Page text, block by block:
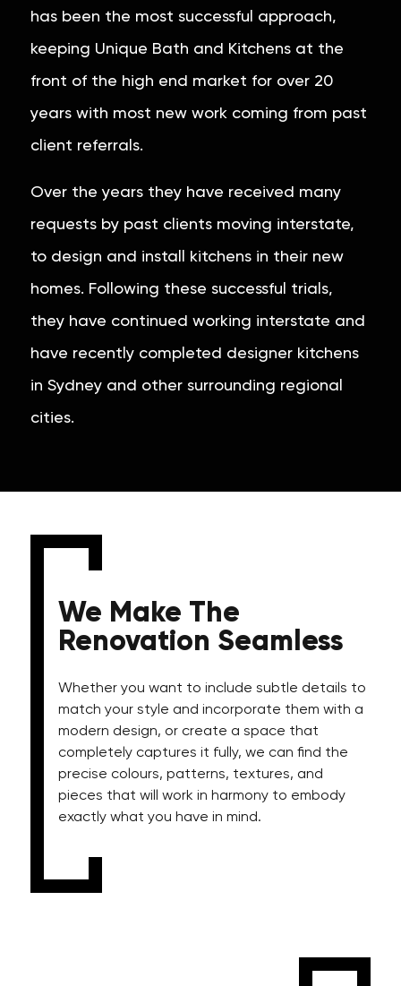
has been the most successful approach,
keeping Unique Bath and Kitchens at the
front of the high end market for over 20
years with most new work coming from past
client referrals.
Over the years they have received many
requests by past clients moving interstate,
to design and install kitchens in their new
homes. Following these successful trials,
they have continued working interstate and
have recently completed designer kitchens
in Sydney and other surrounding regional
cities.
We Make The
Renovation Seamless
Whether you want to include subtle details to
match your style and incorporate them with a
modern design, or create a space that
completely captures it fully, we can find the
precise colours, patterns, textures, and
pieces that will work in harmony to embody
exactly what you have in mind.